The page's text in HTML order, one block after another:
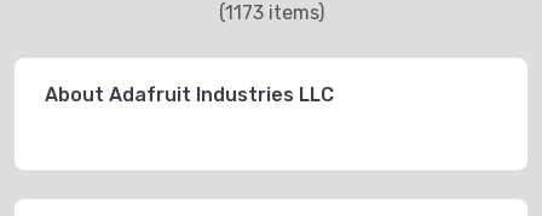
(1173 items)
About Adafruit Industries LLC